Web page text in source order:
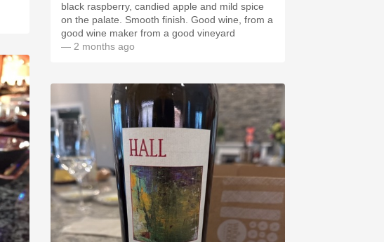
black raspberry, candied apple and mild spice
on the palate. Smooth finish. Good wine, from a
good wine maker from a good vineyard
— 2 months ago